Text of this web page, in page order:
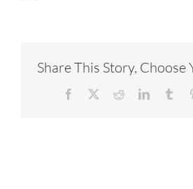
Share This Story, Choose
Facebook RedditLinkedIn